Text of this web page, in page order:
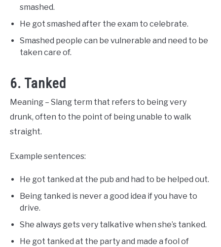
smashed.
He got smashed after the exam to celebrate.
Smashed people can be vulnerable and need to be
taken care of.
6. Tanked
Meaning – Slang term that refers to being very
drunk, often to the point of being unable to walk
straight.
Example sentences:
He got tanked at the pub and had to be helped out.
Being tanked is never a good idea if you have to
drive.
She always gets very talkative when she’s tanked.
He got tanked at the party and made a fool of